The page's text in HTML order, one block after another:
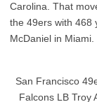
Carolina. That
the 49ers with 468
McDaniel in Miami.
San Francisco
Falcons LB Troy